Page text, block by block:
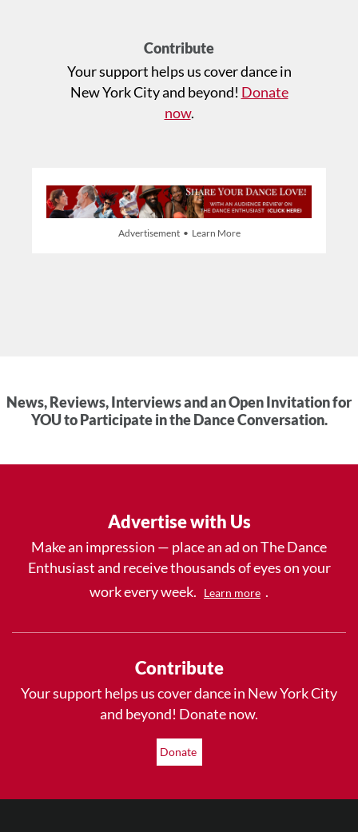
Contribute
Your support helps us cover dance in
New York City and beyond! Donate
now.
Advertisement • Learn More
News, Reviews, Interviews and an Open Invitation for
YOU to Participate in the Dance Conversation.
Advertise with Us
Make an impression — place an ad on The Dance
Enthusiast and receive thousands of eyes on your
work every week.
Learn more .
Contribute
Your support helps us cover dance in New York City
and beyond! Donate now.
Donate